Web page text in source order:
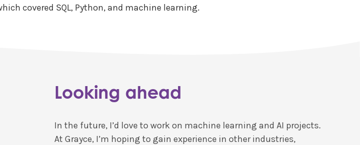
covered SQL, Python, and machine learning.
Looking ahead
In the future, I’d love to work on machine learning and AI projects.
At Grayce, I’m hoping to gain experience in other industries,